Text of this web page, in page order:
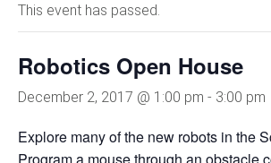
This event has passed.
Robotics Open House
December 2, 2017 @ 1:00 pm - 3:00 pm
Explore many of the new robots in the
Program a mouse through an obstacle